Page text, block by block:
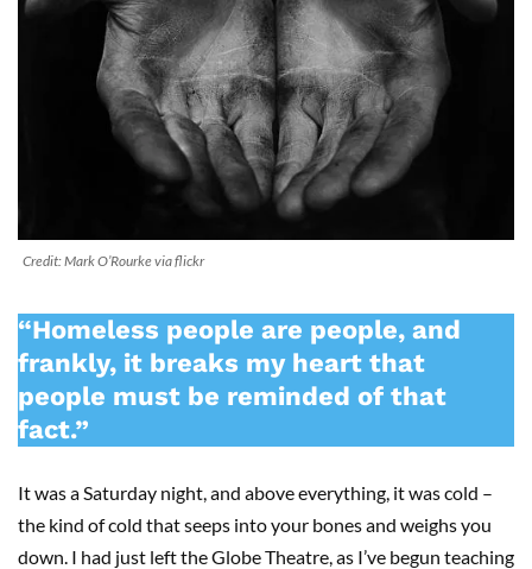
Credit: Mark O’Rourke via flickr
“Homeless people are people, and
frankly, it breaks my heart that
people must be reminded of that
fact.”
It was a Saturday night, and above everything, it was cold –
the kind of cold that seeps into your bones and weighs you
down. I had just left the Globe Theatre, as I’ve begun teaching